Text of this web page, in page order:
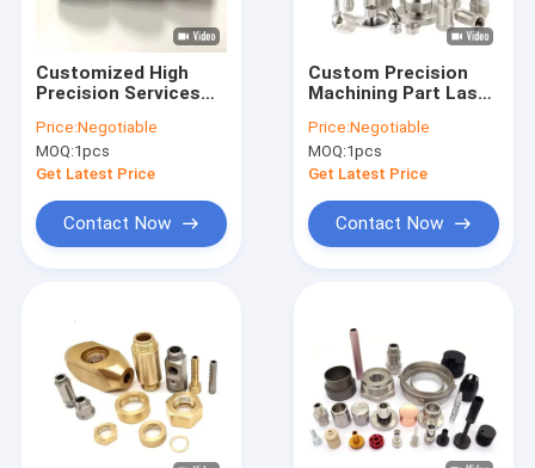
Customized High
Precision Services
CNC Machine Parts
CNC Machining
Price:Negotiable
MOQ:1pcs
Get Latest Price
Contact Now
Custom Precision
Machining Part Laser
Prototype Cnc
Machine Services
Price:Negotiable
MOQ:1pcs
Get Latest Price
Contact Now